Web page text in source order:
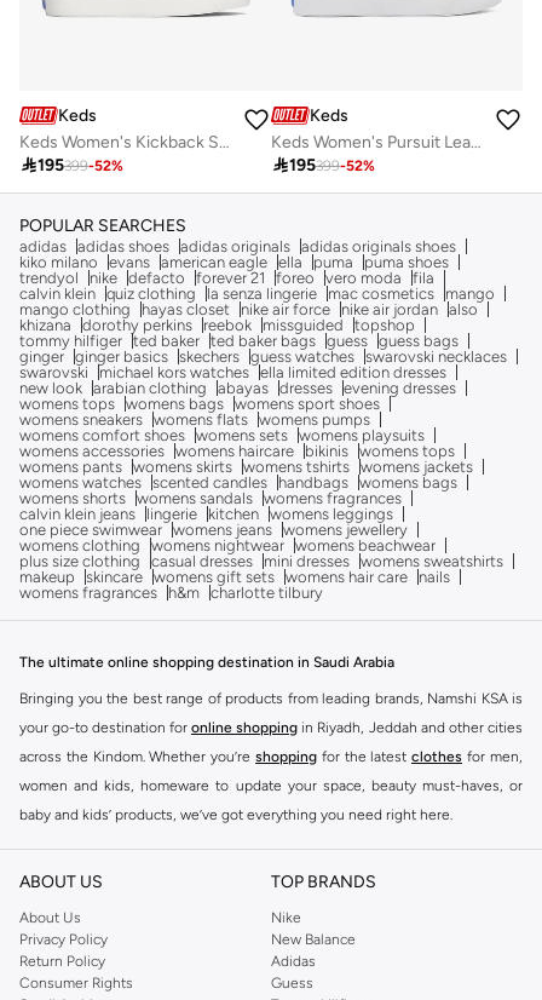
Keds
Keds Women's Kickback Slip On Leather Nautical Casual Sneaker White
195399-52%
Keds
Keds Women's Pursuit Leather Slip On Casual Sneaker White
195399-52%
POPULAR SEARCHES
adidas adidas shoes adidas originals adidas originals shoes
kiko milano
evans american eagle ella puma
puma shoes
trendyol
nike defacto forever 21 foreo vero moda
fila
calvin klein quiz clothing la senza lingerie mac cosmetics
mango
mango clothing
hayas closet nike air force nike air jordan also
khizana
dorothy perkins reebok missguided
topshop
tommy hilfiger ted baker ted baker bags guess guess bags
ginger ginger basics skechers guess watches swarovski necklaces
swarovski
michael kors watches ella limited edition dresses
new look arabian clothing abayas dresses evening dresses
womens tops womens bags womens sport shoes
womens sneakers womens flats womens pumps
womens comfort shoes womens sets womens playsuits
womens accessories womens haircare bikinis womens tops
womens pants womens skirts womens tshirts womens jackets
womens watches scented candles handbags womens bags
womens shorts womens sandals womens fragrances
calvin klein jeans
lingerie kitchen womens leggings
one piece swimwear womens jeans womens jewellery
womens clothing
womens nightwear womens beachwear
plus size clothing
casual dresses mini dresses womens sweatshirts
makeup
skincare womens gift sets womens hair care
nails
womens fragrances
h&m charlotte tilbury
The ultimate online shopping destination in Saudi Arabia
Bringing you the best range of products from leading brands, Namshi KSA is
your go-to destination for online shopping in Riyadh, Jeddah and other cities
across the Kindom. Whether you’re shopping for the latest clothes for men,
women and kids, homeware to update your space, beauty must-haves, or
baby and kids’ products, we’ve got everything you need right here.
Find the best brands in Saudi Arabia
At Namshi KSA, you’ll find a huge range of leading brands, from fashion to
home. We’ve got clothing, shoes, accessories and more from top brands
includingDeFacto Pierre Cardin ,Tommy Hilfiger
JOCKEY
Lee Cooper Beverly Hills Polo Club
ABOUT US
About Us
Privacy Policy
Return Policy
Consumer Rights
TOP BRANDS
Nike
New Balance
Adidas
Guess